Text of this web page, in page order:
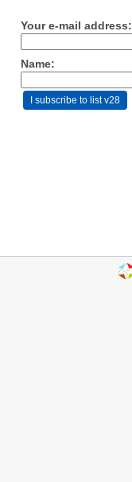
Your e-mail address:
Name: